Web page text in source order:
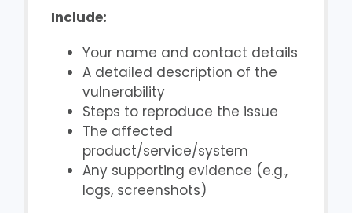
Include:
Your name and contact details
A detailed description of the
vulnerability
Steps to reproduce the issue
The affected
product/service/system
Any supporting evidence (e.g.,
logs, screenshots)